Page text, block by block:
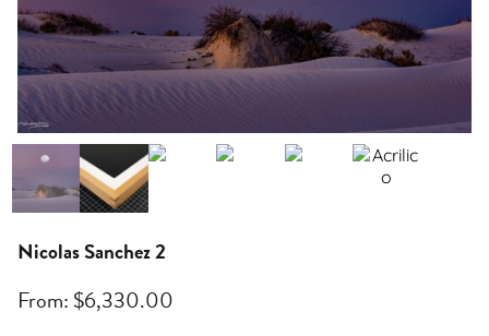
Nicolas Sanchez 2
From: $6,330.00